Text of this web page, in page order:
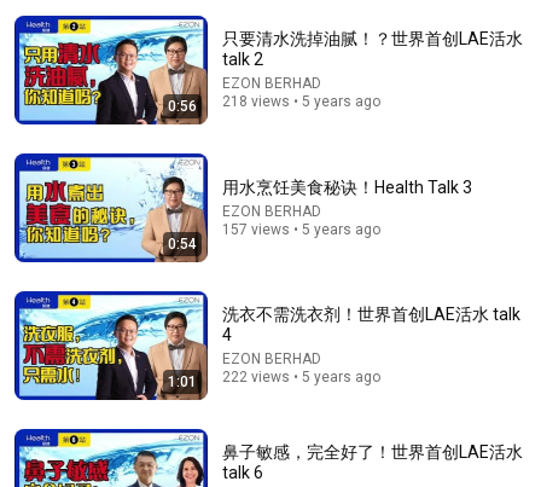
《喜单3》真勇爆笑讲边境日常！妈妈被骗到缅北，下
午就骑摩托回来，全场笑完被母爱戳到了！#喜剧之王
单口季 #脱口秀 #搞笑 #喜剧 #funny #综艺
叭叭一下 • 224K views
0:56
只要清水洗掉油腻！？世界首创LAE活水
talk 2
EZON BERHAD
218 views • 5 years ago
0:54
用水烹饪美食秘诀！Health Talk 3
EZON BERHAD
157 views • 5 years ago
1:01
洗衣不需洗衣剂！世界首创LAE活水 talk
4
EZON BERHAD
222 views • 5 years ago
鼻子敏感，完全好了！世界首创LAE活水
talk 6